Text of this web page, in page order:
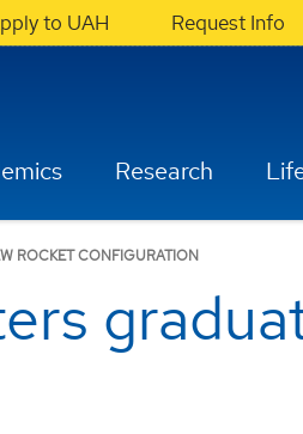
to UAH Request Info
Research
ROCKET CONFIGURATION